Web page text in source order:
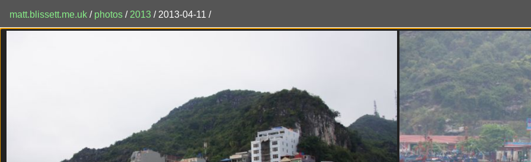
matt.blissett.me.uk / photos / 2013 / 2013-04-11 /